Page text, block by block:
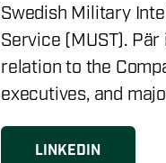
Swedish Military
Service (MUST).
relation to the
executives, and
LINKEDIN